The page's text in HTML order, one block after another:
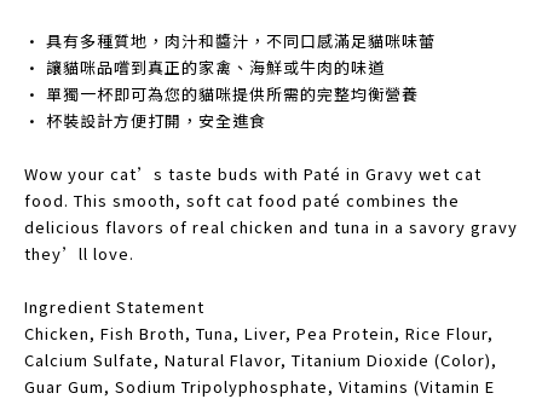
• 具有多種質地，肉汁和醬汁，不同口感滿足貓咪味蕾
• 讓貓咪品嚐到真正的家禽、海鮮或牛肉的味道
• 單獨一杯即可為您的貓咪提供所需的完整均衡營養
• 杯裝設計方便打開，安全進食
Wow your cat’s taste buds with Paté in Gravy wet cat
food. This smooth, soft cat food paté combines the
delicious flavors of real chicken and tuna in a savory gravy
they’ll love.
Ingredient Statement
Chicken, Fish Broth, Tuna, Liver, Pea Protein, Rice Flour,
Calcium Sulfate, Natural Flavor, Titanium Dioxide (Color),
Guar Gum, Sodium Tripolyphosphate, Vitamins (Vitamin E